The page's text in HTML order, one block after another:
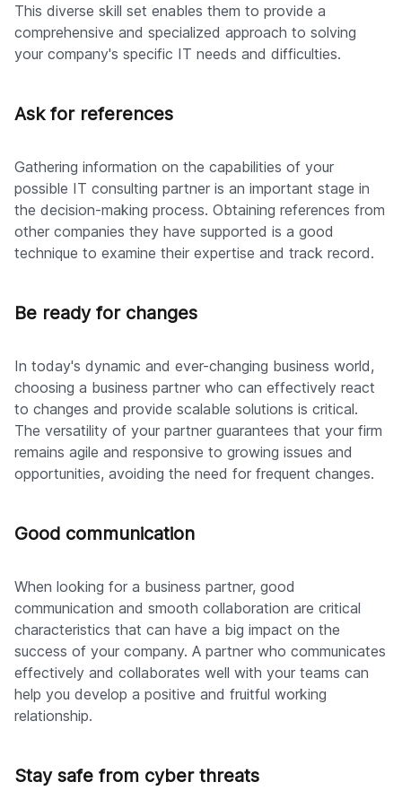
This diverse skill set enables them to provide a
comprehensive and specialized approach to solving
your company's specific IT needs and difficulties.
Ask for references
Gathering information on the capabilities of your
possible IT consulting partner is an important stage in
the decision-making process. Obtaining references from
other companies they have supported is a good
technique to examine their expertise and track record.
Be ready for changes
In today's dynamic and ever-changing business world,
choosing a business partner who can effectively react
to changes and provide scalable solutions is critical.
The versatility of your partner guarantees that your firm
remains agile and responsive to growing issues and
opportunities, avoiding the need for frequent changes.
Good communication
When looking for a business partner, good
communication and smooth collaboration are critical
characteristics that can have a big impact on the
success of your company. A partner who communicates
effectively and collaborates well with your teams can
help you develop a positive and fruitful working
relationship.
Stay safe from cyber threats